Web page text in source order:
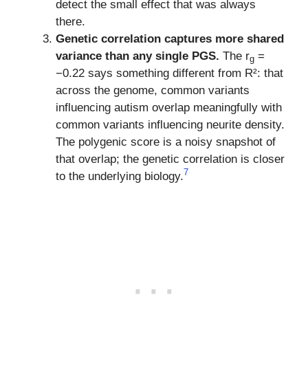
detect the small effect that was always
there.
Genetic correlation captures more shared
variance than any single PGS. The rg =
−0.22 says something different from R²: that
across the genome, common variants
influencing autism overlap meaningfully with
common variants influencing neurite density.
The polygenic score is a noisy snapshot of
that overlap; the genetic correlation is closer
to the underlying biology.7